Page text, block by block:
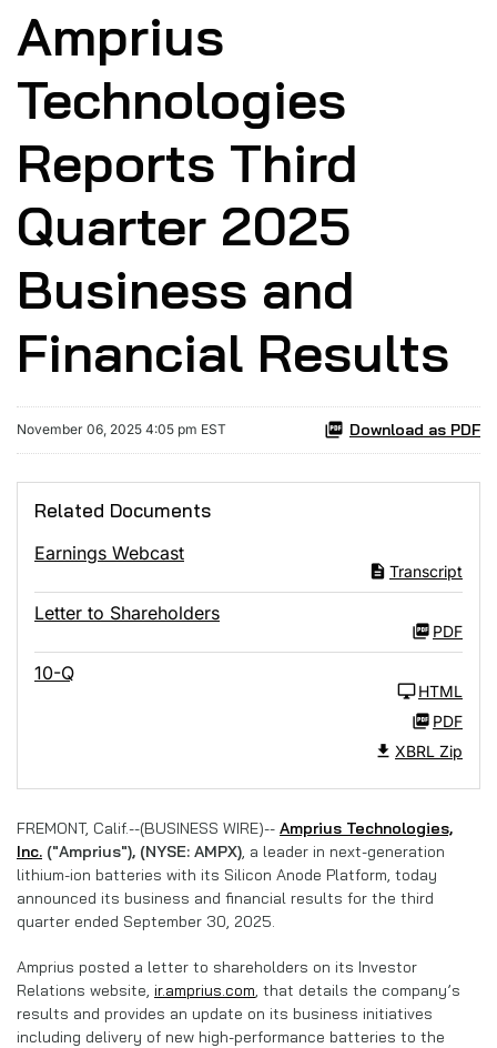
Amprius
Technologies
Reports Third
Quarter 2025
Business and
Financial Results
November 06, 2025 4:05 pm EST Download as PDF
Related Documents
Earnings Webcast
Transcript
Letter to Shareholders
PDF
10-Q
HTML
PDF
XBRL Zip
FREMONT, Calif.--(BUSINESS WIRE)-- Amprius Technologies,
Inc. ("Amprius"), (NYSE: AMPX), a leader in next-generation
lithium-ion batteries with its Silicon Anode Platform, today
announced its business and financial results for the third
quarter ended September 30, 2025.
Amprius posted a letter to shareholders on its Investor
Relations website, ir.amprius.com, that details the company’s
results and provides an update on its business initiatives
including delivery of new high-performance batteries to the